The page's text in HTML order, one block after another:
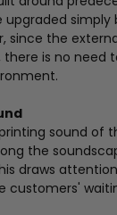
upgraded simply
since the
there is no need
sound of
the
draws
customers'